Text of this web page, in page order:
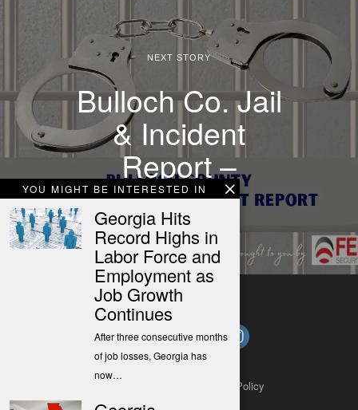
YOU MIGHT BE INTERESTED IN
Georgia Hits
Record Highs in
Labor Force and
Employment as
Job Growth
Continues
After three consecutive months
of job losses, Georgia has
now…
NEXT STORY
Bulloch Co. Jail
& Incident
Report –
11/22/21
Privacy Policy